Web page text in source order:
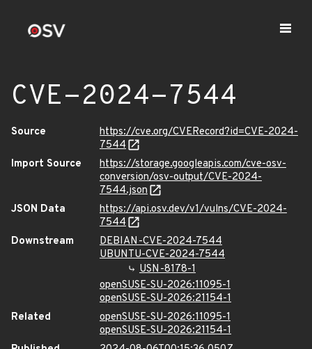
CVE-2024-7544
Source
https://cve.org/CVERecord?id=CVE-2024-
7544
Import Source
https://storage.googleapis.com/cve-osv-
conversion/osv-output/CVE-2024-
7544.json
JSON Data
https://api.osv.dev/v1/vulns/CVE-2024-
7544
Downstream
DEBIAN-CVE-2024-7544
UBUNTU-CVE-2024-7544
USN-8178-1
openSUSE-SU-2026:11095-1
openSUSE-SU-2026:21154-1
Related
openSUSE-SU-2026:11095-1
openSUSE-SU-2026:21154-1